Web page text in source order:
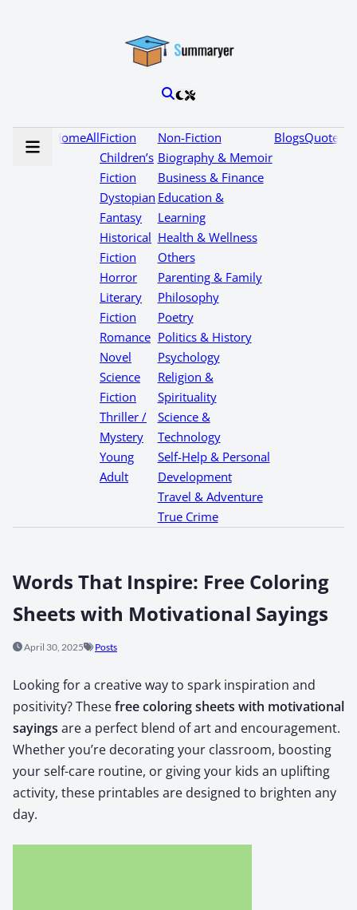
HomeAllFiction
Children’s
Fiction
Dystopian
Fantasy
Historical
Fiction
Horror
Literary
Fiction
Romance
Novel
Science
Fiction
Thriller /
Mystery
Young
Adult
Non-Fiction
Biography & Memoir
Business & Finance
Education &
Learning
Health & Wellness
Others
Parenting & Family
Philosophy
Poetry
Politics & History
Psychology
Religion &
Spirituality
Science &
Technology
Self-Help & Personal
Development
Travel & Adventure
True Crime
BlogsQuotes
Words That Inspire: Free Coloring
Sheets with Motivational Sayings
April 30, 2025 Posts
Look­ing for a cre­ative way to spark inspi­ra­tion and
pos­i­tiv­i­ty? Thesefree col­or­ing sheets with moti­va­tion­al
say­ings are a per­fect blend of art and encour­age­ment.
Whether you’re dec­o­rat­ing your class­room, boost­ing
your self-care rou­tine, or giv­ing your kids an uplift­ing
activ­i­ty, these print­a­bles are designed to bright­en any
day.